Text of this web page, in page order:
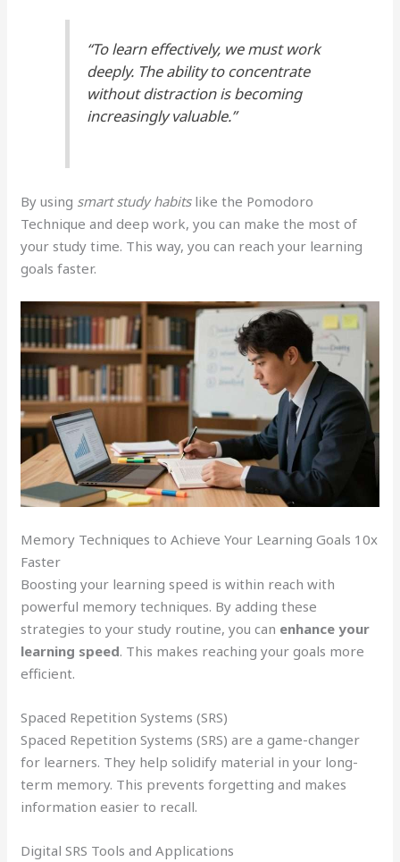
“To learn effectively, we must work
deeply. The ability to concentrate
without distraction is becoming
increasingly valuable.”
By using smart study habitslike the Pomodoro
Technique and deep work, you can make the most of
your study time. This way, you can reach your learning
goals faster.
Memory Techniques to Achieve Your Learning Goals 10x
Faster
Boosting your learning speed is within reach with
powerful memory techniques. By adding these
strategies to your study routine, you can enhance your
learning speed. This makes reaching your goals more
efficient.
Spaced Repetition Systems (SRS)
Spaced Repetition Systems (SRS) are a game-changer
for learners. They help solidify material in your long-
term memory. This prevents forgetting and makes
information easier to recall.
Digital SRS Tools and Applications